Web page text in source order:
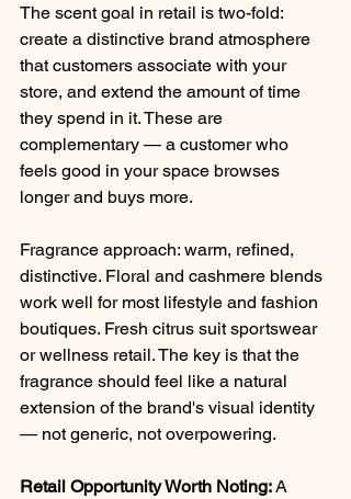
The scent goal in retail is two-fold:
create a distinctive brand atmosphere
that customers associate with your
store, and extend the amount of time
they spend in it. These are
complementary — a customer who
feels good in your space browses
longer and buys more.
Fragrance approach: warm, refined,
distinctive. Floral and cashmere blends
work well for most lifestyle and fashion
boutiques. Fresh citrus suit sportswear
or wellness retail. The key is that the
fragrance should feel like a natural
extension of the brand's visual identity
— not generic, not overpowering.
Retail Opportunity Worth Noting: A